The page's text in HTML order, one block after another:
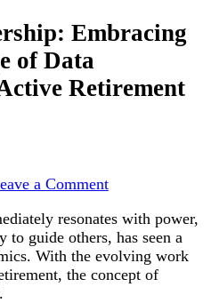
Embracing
of Data
Retirement
a CommentEmbracing
in
the
Age
of
resonates with power,
guide others, has seen a
With the evolving work
the concept of